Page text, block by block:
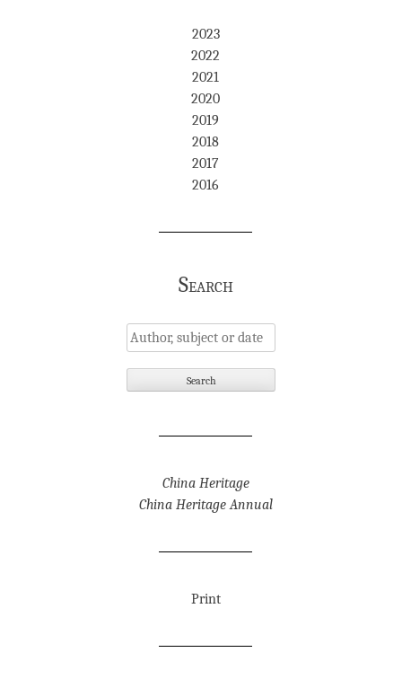
2023
2022
2021
2020
2019
2018
2017
2016
Search
China Heritage
China Heritage Annual
Print